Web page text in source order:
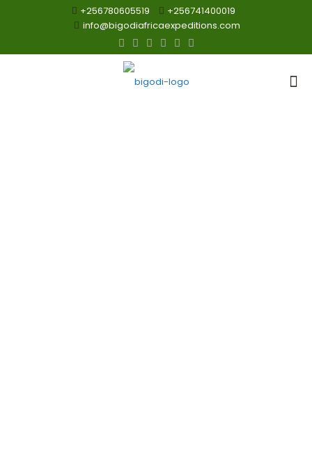
+256780605519
+256741400019
info@bigodiafricaexpeditions.com